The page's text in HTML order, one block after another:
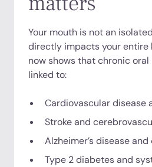
Your mouth is not an
directly impacts your entire
now shows that chronic
linked to:
Cardiovascular disease
Stroke and
Alzheimer’s disease
Type 2 diabetes and